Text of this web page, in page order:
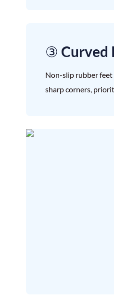
③ Curved
Non-slip rubber feet
sharp corners,